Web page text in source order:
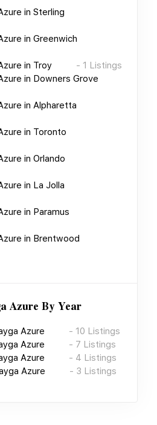
in Sterling
in Greenwich
in Troy - 1 Listings
in Downers Grove
in Alpharetta
in Toronto
in Orlando
in La Jolla
in Paramus
in Brentwood
Azure By Year
Azure - 10 Listings
Azure - 7 Listings
Azure - 4 Listings
Azure - 3 Listings